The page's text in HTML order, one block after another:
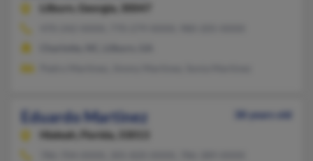
Lilburn,
Georgia, 30047
Eduardo Martinez
38 years old
Hialeah,
Florida, 33013